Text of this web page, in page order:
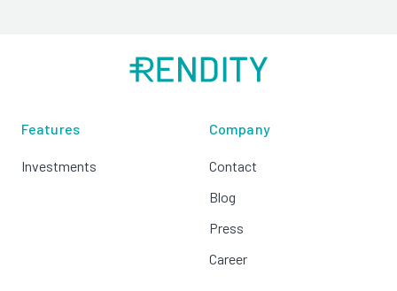
Features
Investments
Company
Contact
Blog
Press
Career